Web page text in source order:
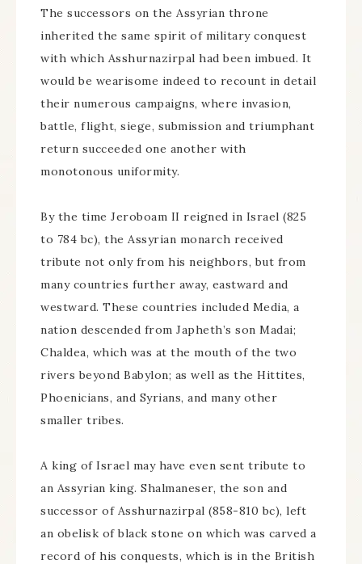
The successors on the Assyrian throne
inherited the same spirit of military conquest
with which Asshurnazirpal had been imbued. It
would be wearisome indeed to recount in detail
their numerous campaigns, where invasion,
battle, flight, siege, submission and triumphant
return succeeded one another with
monotonous uniformity.
By the time Jeroboam II reigned in Israel (825
to 784 bc), the Assyrian monarch received
tribute not only from his neighbors, but from
many countries further away, eastward and
westward. These countries included Media, a
nation descended from Japheth’s son Madai;
Chaldea, which was at the mouth of the two
rivers beyond Babylon; as well as the Hittites,
Phoenicians, and Syrians, and many other
smaller tribes.
A king of Israel may have even sent tribute to
an Assyrian king. Shalmaneser, the son and
successor of Asshurnazirpal (858-810 bc), left
an obelisk of black stone on which was carved a
record of his conquests, which is in the British